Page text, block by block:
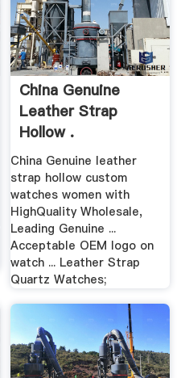
China Genuine
Leather Strap
Hollow .
China Genuine leather
strap hollow custom
watches women with
HighQuality Wholesale,
Leading Genuine ...
Acceptable OEM logo on
watch ... Leather Strap
Quartz Watches;